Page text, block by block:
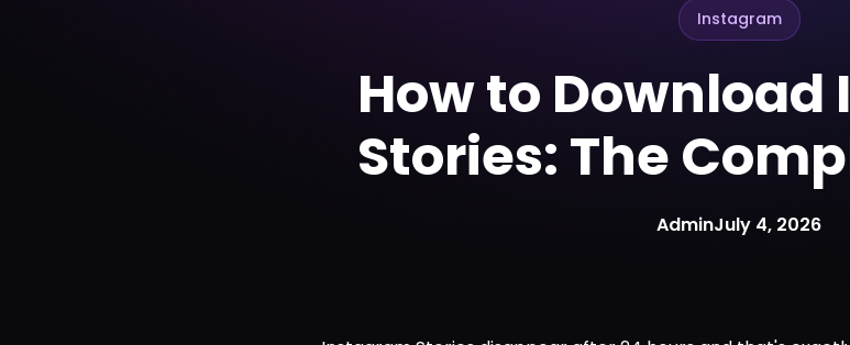
Instagram
How to
Stories: The
AdminJuly 4, 2026